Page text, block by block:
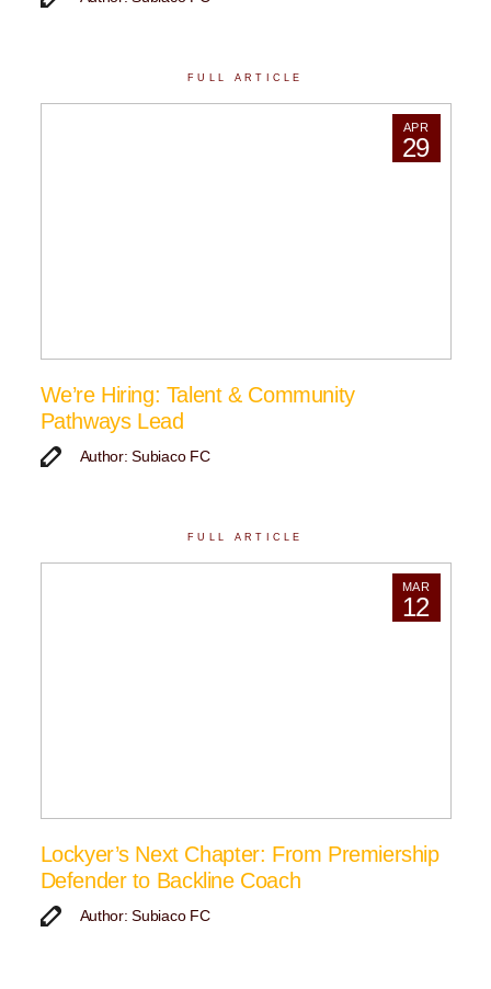
FULL ARTICLE
APR
29
We’re Hiring: Talent & Community
Pathways Lead
Author: Subiaco FC
FULL ARTICLE
MAR
12
Lockyer’s Next Chapter: From Premiership
Defender to Backline Coach
Author: Subiaco FC